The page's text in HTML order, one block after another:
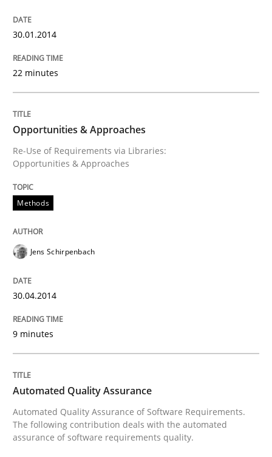
Opportunities & Approaches
Re-Use of Requirements via Libraries:
Written byJens Schirpenbach
READ ARTICLE
Automated Quality Assurance
Written byHarry Sneed
30. July 2014 · 21 minutes read · 1 Comment
30.01.2014
22 minutes
Opportunities & Approaches
Re-Use of Requirements via Libraries:
Opportunities & Approaches
Methods
Jens Schirpenbach
30.04.2014
9 minutes
Automated Quality Assurance
Automated Quality Assurance of Software Requirements.
The following contribution deals with the automated
assurance of software requirements quality.